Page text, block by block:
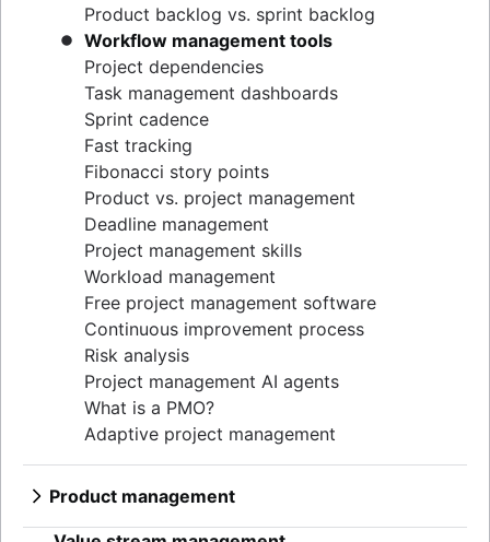
Product backlog vs. sprint backlog
Workflow management tools
Project dependencies
Task management dashboards
Sprint cadence
Fast tracking
Fibonacci story points
Product vs. project management
Deadline management
Project management skills
Workload management
Free project management software
Continuous improvement process
Risk analysis
Project management AI agents
What is a PMO?
Adaptive project management
Product management
What is product management?